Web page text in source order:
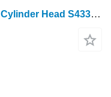
Case IH 5140, 5130, 5150 Engine Cylinder Head S433911273-10, J929735, J9 for Case IH 5140 wheel tractor